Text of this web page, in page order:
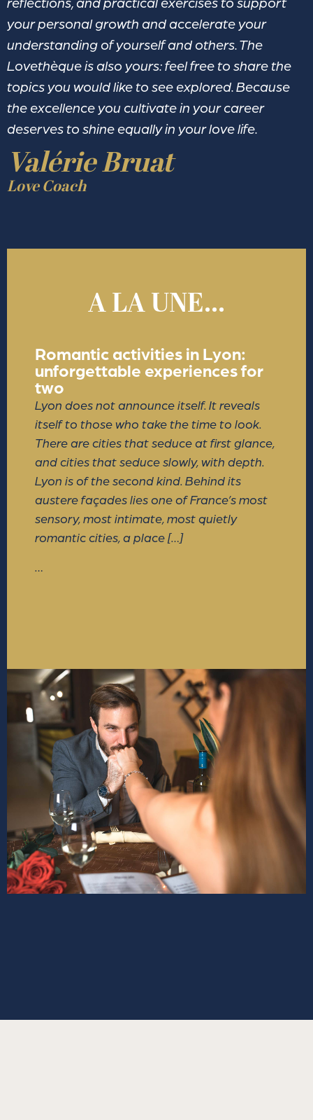
your personal growth and accelerate your
understanding of yourself and others. The
Lovethèque is also yours: feel free to share the
topics you would like to see explored. Because
the excellence you cultivate in your career
deserves to shine equally in your love life.
Valérie Bruat
Love Coach
A LA UNE...
Romantic activities in Lyon:
unforgettable experiences for
two
Lyon does not announce itself. It reveals
itself to those who take the time to look.
There are cities that seduce at first glance,
and cities that seduce slowly, with depth.
Lyon is of the second kind. Behind its
austere façades lies one of France’s most
sensory, most intimate, most quietly
romantic cities, a place […]
…